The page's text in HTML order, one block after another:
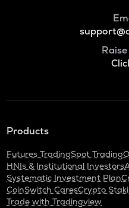
Products
Futures TradingSpot Trading
HNIs & Institutional Investors
Systematic Investment Plan
CoinSwitch CaresCrypto
Trade with Tradingview